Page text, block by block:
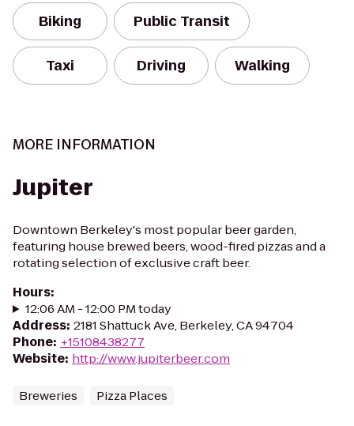
Biking Public Transit
Taxi Driving Walking
MORE INFORMATION
Jupiter
Downtown Berkeley's most popular beer garden,
featuring house brewed beers, wood-fired pizzas and a
rotating selection of exclusive craft beer.
Hours:
12:06 AM - 12:00 PM today
Address: 2181 Shattuck Ave, Berkeley, CA 94704
Phone: +15108438277
Website: http://www.jupiterbeer.com
Breweries Pizza Places